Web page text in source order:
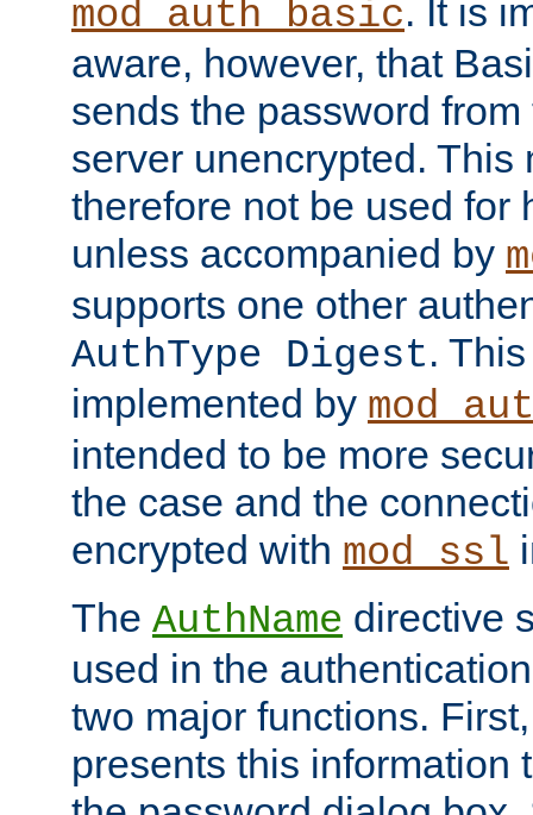
mod_auth_basic. It is
aware, however, that
sends the password
server unencrypted. This
therefore not be used for
unless accompanied by
supports one other
AuthType Digest.
implemented by
intended to be more
the case and the
encrypted with mod_ssl
The AuthName directive
used in the
two major functions.
presents this information